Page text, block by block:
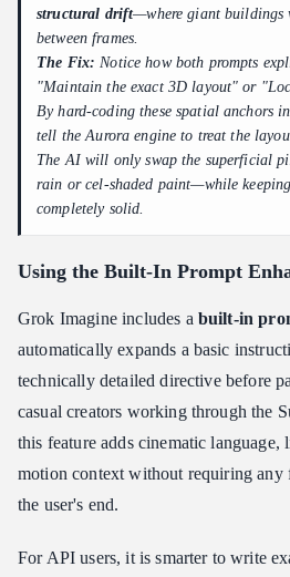
structural drift—where giant buildings
between frames.
The Fix: Notice how both prompts
"Maintain the exact 3D layout" or
By hard-coding these spatial anchors
tell the Aurora engine to treat the
The AI will only swap the superficial
rain or cel-shaded paint—while
completely solid.
Using the Built-In Prompt
Grok Imagine includes a built-in
automatically expands a basic
technically detailed directive before
casual creators working through the
this feature adds cinematic language,
motion context without requiring
the user's end.
For API users, it is smarter to write